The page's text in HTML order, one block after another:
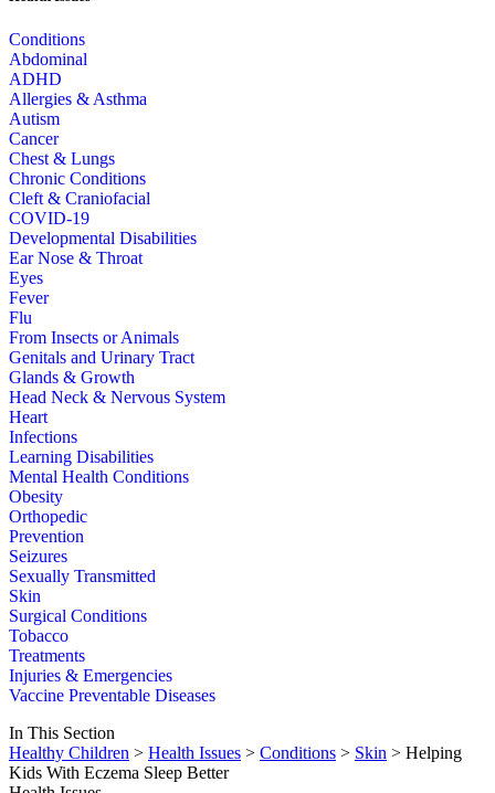
Conditions
Abdominal
ADHD
Allergies & Asthma
Autism
Cancer
Chest & Lungs
Chronic Conditions
Cleft & Craniofacial
COVID-19
Developmental Disabilities
Ear Nose & Throat
Eyes
Fever
Flu
From Insects or Animals
Genitals and Urinary Tract
Glands & Growth
Head Neck & Nervous System
Heart
Infections
Learning Disabilities
Mental Health Conditions
Obesity
Orthopedic
Prevention
Seizures
Sexually Transmitted
Skin
Surgical Conditions
Tobacco
Treatments
Injuries & Emergencies
Vaccine Preventable Diseases
In This Section
Healthy Children > Health Issues > Conditions > Skin > Helping
Kids With Eczema Sleep Better